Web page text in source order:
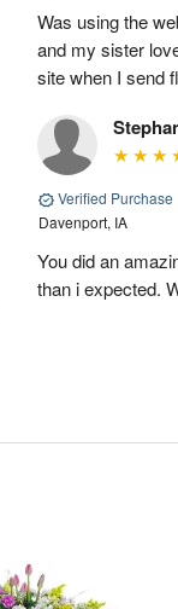
Was using the
and my sister
site when I send
Verified Purchase
Davenport, IA
You did an
than i expected.